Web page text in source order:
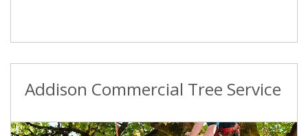
Addison Commercial Tree Service